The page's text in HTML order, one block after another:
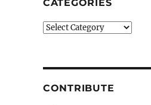
CATEGORIES
Categories
CONTRIBUTE